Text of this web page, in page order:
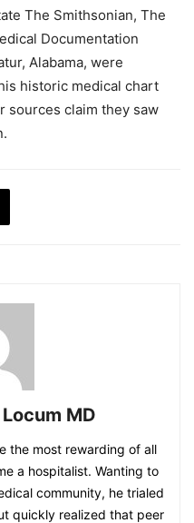
The Smithsonian, The
Documentation
Alabama, were
historic medical chart
claim they saw
MD
the most rewarding of all
a hospitalist. Wanting to
community, he trialed
quickly realized that peer